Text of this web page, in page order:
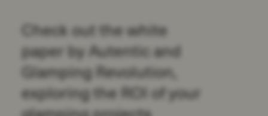
Check out the white
paper by Autentic and
Glamping Revolution,
exploring the ROI of your